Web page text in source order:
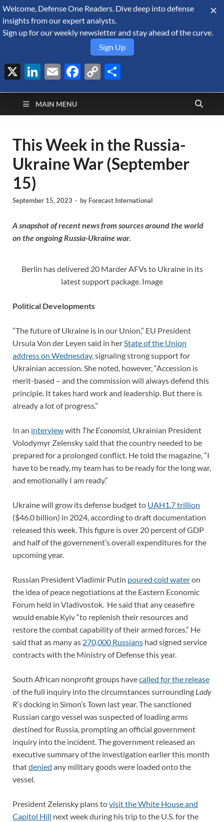
August 7, 2026
Defense Security
Monitor
A Forecast International blog about the arms trade, geopolitics,
defense and security, and military spending.
MAIN MENU
This Week in the Russia-
Ukraine War (September
15)
September 15, 2023 - by Forecast International
A snapshot of recent news from sources around the world
on the ongoing Russia-Ukraine war.
Berlin has delivered 20 Marder AFVs to Ukraine in its
latest support package. Image
Political Developments
“The future of Ukraine is in our Union,” EU President
Ursula Von der Leyen said in herState of the Union
address on Wednesday, signaling strong support for
Ukrainian accession. She noted, however, “Accession is
merit-based – and the commission will always defend this
principle. It takes hard work and leadership. But there is
already a lot of progress.”
In an interviewwith The Economist, Ukrainian President
Volodymyr Zelensky said that the country needed to be
prepared for a prolonged conflict. He told the magazine, “I
have to be ready, my team has to be ready for the long war,
and emotionally I am ready.”
Ukraine will grow its defense budget to UAH1.7 trillion
($46.0 billion) in 2024, according to draft documentation
released this week. This figure is over 20 percent of GDP
and half of the government’s overall expenditures for the
upcoming year.
Russian President Vladimir Putin poured cold wateron
the idea of peace negotiations at the Eastern Economic
Forum held in Vladivostok. He said that any ceasefire
would enable Kyiv “to replenish their resources and
restore the combat capability of their armed forces.” He
said that as many as 270,000 Russians had signed service
contracts with the Ministry of Defense this year.
South African nonprofit groups havecalled for the release
of the full inquiry into the circumstances surrounding Lady
R‘sdocking in Simon’s Town last year. The sanctioned
Russian cargo vessel was suspected of loading arms
destined for Russia, prompting an official government
inquiry into the incident. The government released an
executive summary of the investigation earlier this month
thatdenied any military goods were loaded onto the
vessel.
President Zelensky plans tovisit the White House and
Capitol Hill next week during his trip to the U.S. for the
Welcome, Defense One Readers. Dive deep into defense
insights from our expert analysts.
Sign up for our weekly newsletter and stay ahead of the curve.
Sign Up
X LinkedIn
EmailFacebook
Copy
Link